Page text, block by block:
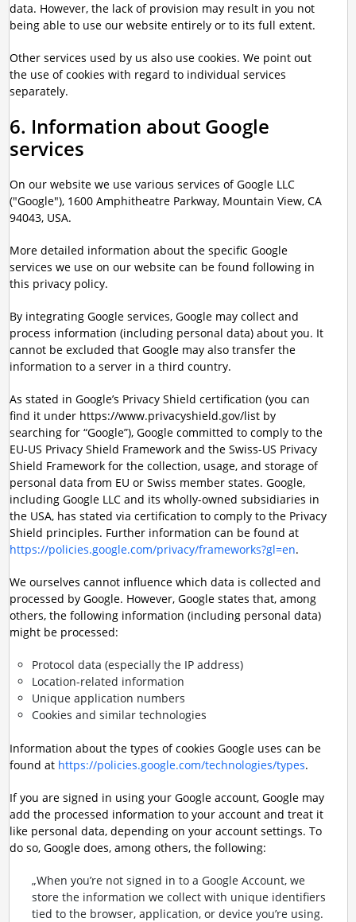
data. However, the lack of provision may result in you not
being able to use our website entirely or to its full extent.
Other services used by us also use cookies. We point out
the use of cookies with regard to individual services
separately.
6. Information about Google
services
On our website we use various services of Google LLC
("Google"), 1600 Amphitheatre Parkway, Mountain View, CA
94043, USA.
More detailed information about the specific Google
services we use on our website can be found following in
this privacy policy.
By integrating Google services, Google may collect and
process information (including personal data) about you. It
cannot be excluded that Google may also transfer the
information to a server in a third country.
As stated in Google’s Privacy Shield certification (you can
find it under https://www.privacyshield.gov/list by
searching for “Google”), Google committed to comply to the
EU-US Privacy Shield Framework and the Swiss-US Privacy
Shield Framework for the collection, usage, and storage of
personal data from EU or Swiss member states. Google,
including Google LLC and its wholly-owned subsidiaries in
the USA, has stated via certification to comply to the Privacy
Shield principles. Further information can be found at
https://policies.google.com/privacy/frameworks?gl=en.
We ourselves cannot influence which data is collected and
processed by Google. However, Google states that, among
others, the following information (including personal data)
might be processed:
Protocol data (especially the IP address)
Location-related information
Unique application numbers
Cookies and similar technologies
Information about the types of cookies Google uses can be
found at https://policies.google.com/technologies/types.
If you are signed in using your Google account, Google may
add the processed information to your account and treat it
like personal data, depending on your account settings. To
do so, Google does, among others, the following:
„When you’re not signed in to a Google Account, we
store the information we collect with unique identifiers
tied to the browser, application, or device you’re using.